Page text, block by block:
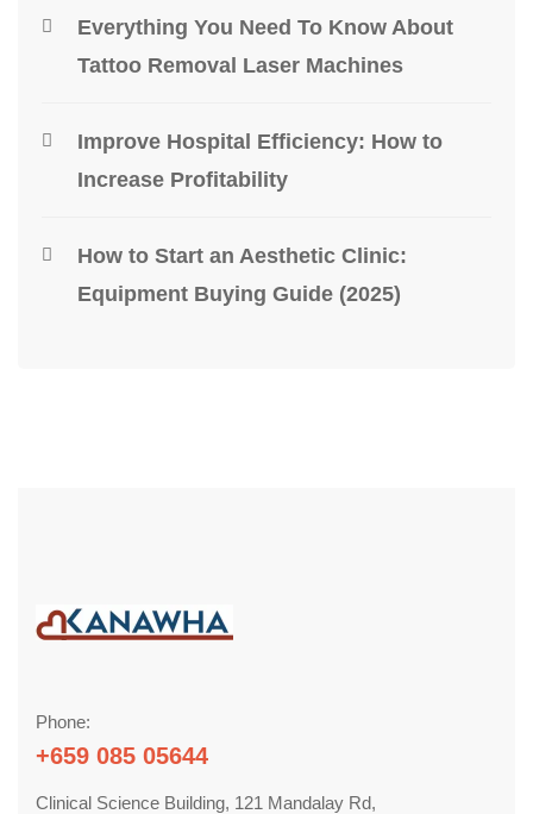
Everything You Need To Know About
Tattoo Removal Laser Machines
Improve Hospital Efficiency: How to
Increase Profitability
How to Start an Aesthetic Clinic:
Equipment Buying Guide (2025)
Phone:
+659 085 05644
Clinical Science Building, 121 Mandalay Rd,